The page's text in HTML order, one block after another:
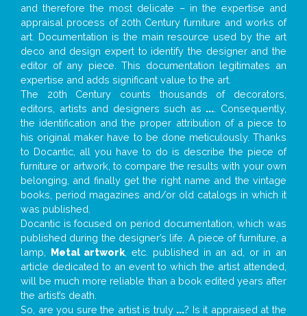
and therefore the most delicate – in the expertise and
appraisal process of 20th Century furniture and works of
art. Documentation is the main resource used by the art
deco and design expert to identify the designer and the
editor of any piece. This documentation legitimates an
expertise and adds significant value to the art.
The 20th Century counts thousands of decorators,
editors, artists and designers such as ... . Consequently,
the identification and the proper attribution of a piece to
his original maker have to be done meticulously. Thanks
to Docantic, all you have to do is describe the piece of
furniture or artwork, to compare the results with your own
belonging, and finally get the right name and the vintage
books, period magazines and/or old catalogs in which it
was published.
Docantic is focused on period documentation, which was
published during the designer’s life. A piece of furniture, a
lamp, Metal artwork , etc. published in an ad, or in an
article dedicated to an event to which the artist attended,
will be much more reliable than a book edited years after
the artist’s death.
So, are you sure the artist is truly ...? Is it appraised at the